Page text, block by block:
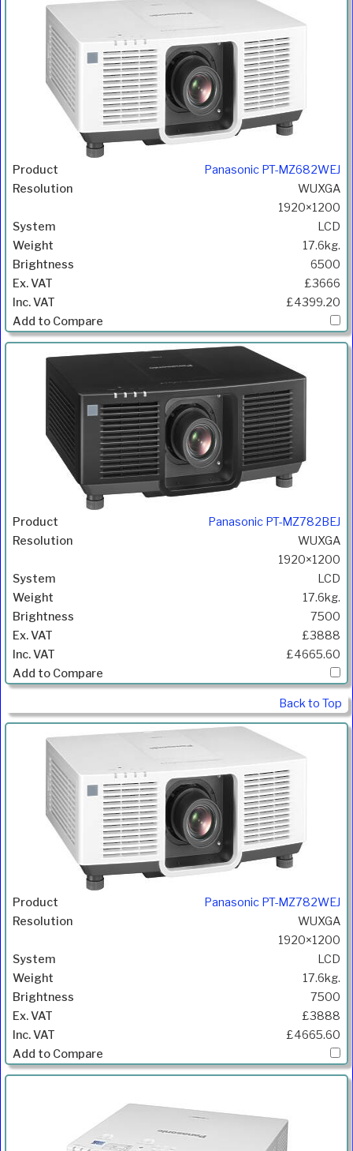
Panasonic PT-MZ682WEJ
WUXGA
1920×1200
LCD
17.6kg.
6500
£3666
£4399.20
Panasonic PT-MZ782BEJ
WUXGA
1920×1200
LCD
17.6kg.
7500
£3888
£4665.60
Back to Top
Panasonic PT-MZ782WEJ
WUXGA
1920×1200
LCD
17.6kg.
7500
£3888
£4665.60